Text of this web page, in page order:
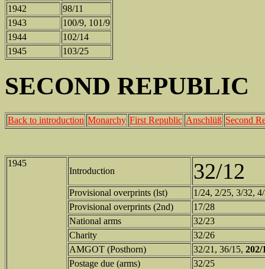
1942
98/11
1943
100/9, 101/9
1944
102/14
1945
103/25
SECOND REPUBLIC
Back to introduction Monarchy First Republic Anschlüß Second
1945
Introduction 32/12
Provisional overprints (lst)
1/24, 2/25, 3/32,
Provisional overprints (2nd)
17/28
National arms
32/23
Charity
32/26
AMGOT (Posthorn)
32/21, 36/15, 202/
Postage due (arms)
32/25